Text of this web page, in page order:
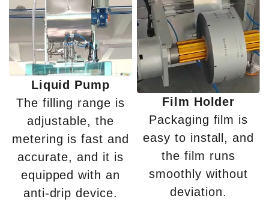
Liquid Pump
The filling range is
adjustable, the
metering is fast and
accurate, and it is
equipped with an
anti-drip device.
Film Holder
Packaging film is
easy to install, and
the film runs
smoothly without
deviation.